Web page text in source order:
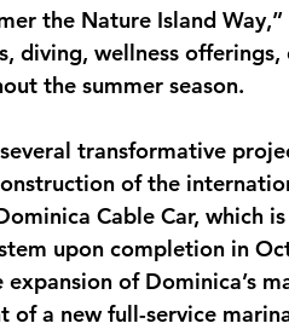
the Nature Island
diving, wellness
the summer season.
transformative
of the
Cable Car, which
upon completion in
of Dominica’s
a new full-service